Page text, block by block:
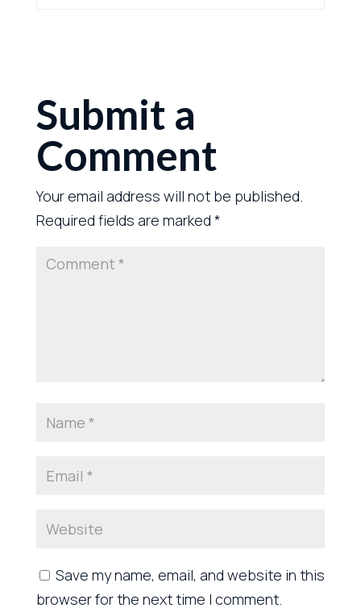
Submit a
Comment
Your email address will not be published.
Required fields are marked *
Save my name, email, and website in this
browser for the next time I comment.